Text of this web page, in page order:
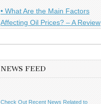
• What Are the Main Factors
Affecting Oil Prices? – A Review
NEWS FEED
Check Out Recent News Related to